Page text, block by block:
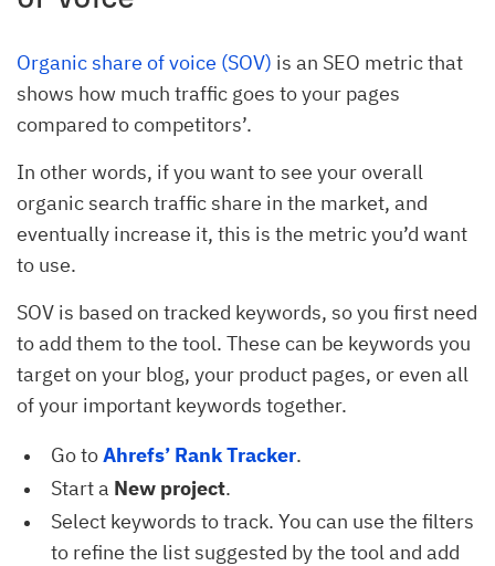
Organic share of voice (SOV) is an SEO metric that
shows how much traffic goes to your pages
compared to competitors’.
In other words, if you want to see your overall
organic search traffic share in the market, and
eventually increase it, this is the metric you’d want
to use.
SOV is based on tracked keywords, so you first need
to add them to the tool. These can be keywords you
target on your blog, your product pages, or even all
of your important keywords together.
Go toAhrefs’ Rank Tracker.
Start a New project.
Select keywords to track. You can use the filters
to refine the list suggested by the tool and add